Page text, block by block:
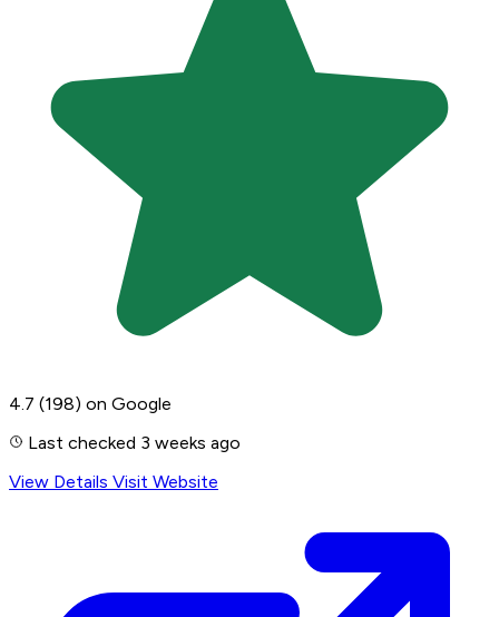
4.7 (198) on Google
Last checked 3 weeks ago
View Details Visit Website